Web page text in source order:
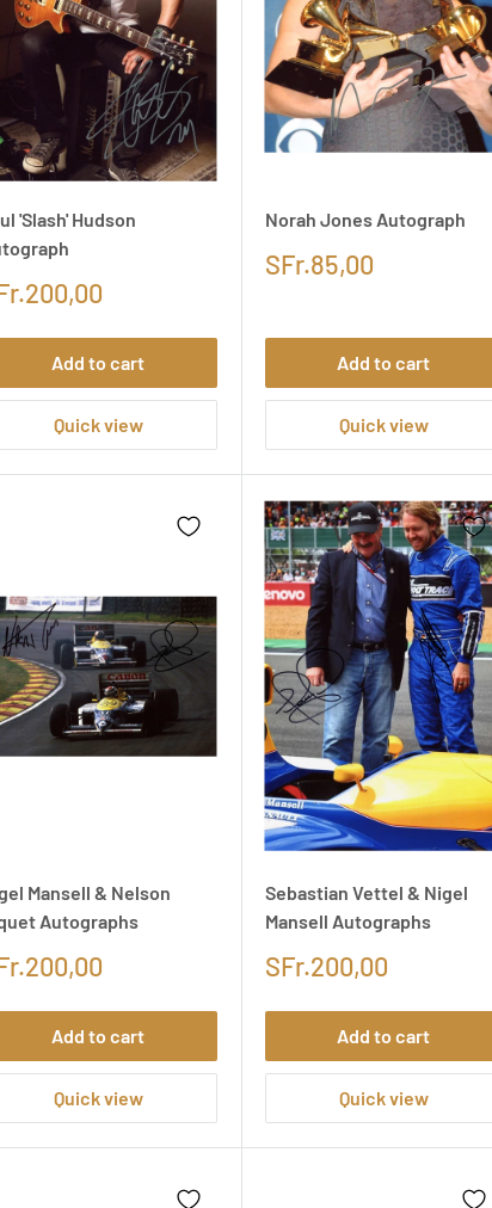
'Slash' Hudson
Add to cart
Quick view
Norah Jones Autograph
SFr.85,00
Add to cart
Quick view
Mansell & Nelson
Autographs
Add to cart
Quick view
Sebastian Vettel & Nigel
Mansell Autographs
SFr.200,00
Add to cart
Quick view